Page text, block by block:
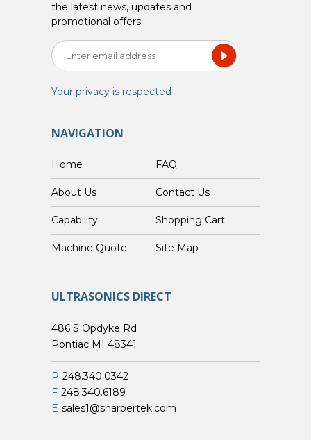
the latest news, updates and
promotional offers.
Your privacy is respected
NAVIGATION
Home FAQ
About Us Contact Us
Capability Shopping Cart
Custom Machine Quote Site Map
ULTRASONICS DIRECT
486 S Opdyke Rd
Pontiac MI 48341
P 248.340.0342
F 248.340.6189
E sales1@sharpertek.com